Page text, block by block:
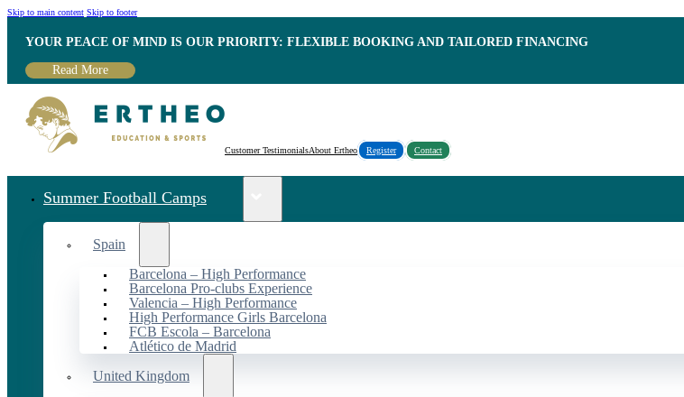
Skip to main content Skip to footer
YOUR PEACE OF MIND IS OUR PRIORITY: FLEXIBLE BOOKING AND TAILORED FINANCING
Read More
Customer TestimonialsAbout Ertheo Register Contact
Summer Football Camps
Spain
Barcelona – High Performance
Barcelona Pro-clubs Experience
Valencia – High Performance
High Performance Girls Barcelona
FCB Escola – Barcelona
Atlético de Madrid
United Kingdom